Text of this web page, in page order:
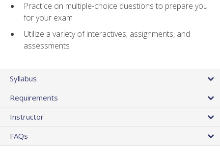
Practice on multiple-choice questions to prepare you
for your exam
Utilize a variety of interactives, assignments, and
assessments
Syllabus
Requirements
Instructor
FAQs